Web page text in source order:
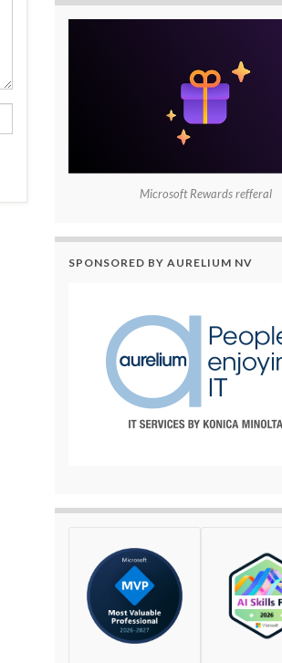
Microsoft Rewards refferal
SPONSORED BY AURELIUM NV